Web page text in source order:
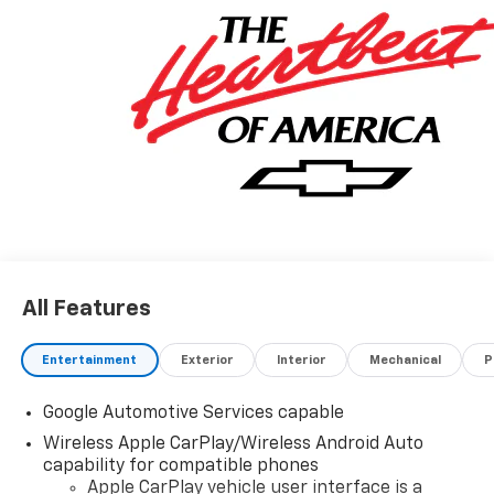
All Features
Entertainment Exterior Interior Mechanical
Google Automotive Services capable
Wireless Apple CarPlay/Wireless Android Auto
capability for compatible phones
Apple CarPlay vehicle user interface is a